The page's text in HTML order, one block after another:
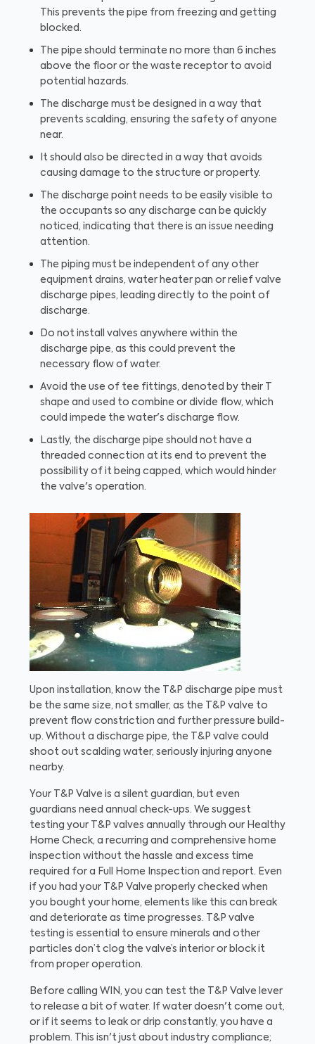
This prevents the pipe from freezing and getting
blocked.
The pipe should terminate no more than 6 inches
above the floor or the waste receptor to avoid
potential hazards.
The discharge must be designed in a way that
prevents scalding, ensuring the safety of anyone
near.
It should also be directed in a way that avoids
causing damage to the structure or property.
The discharge point needs to be easily visible to
the occupants so any discharge can be quickly
noticed, indicating that there is an issue needing
attention.
The piping must be independent of any other
equipment drains, water heater pan or relief valve
discharge pipes, leading directly to the point of
discharge.
Do not install valves anywhere within the
discharge pipe, as this could prevent the
necessary flow of water.
Avoid the use of tee fittings, denoted by their T
shape and used to combine or divide flow, which
could impede the water's discharge flow.
Lastly, the discharge pipe should not have a
threaded connection at its end to prevent the
possibility of it being capped, which would hinder
the valve's operation.
Upon installation, know the T&P discharge pipe must
be the same size, not smaller, as the T&P valve to
prevent flow constriction and further pressure build-
up. Without a discharge pipe, the T&P valve could
shoot out scalding water, seriously injuring anyone
nearby.
Your T&P Valve is a silent guardian, but even
guardians need annual check-ups. We suggest
testing your T&P valves annually through our Healthy
Home Check, a recurring and comprehensive home
inspection without the hassle and excess time
required for a Full Home Inspection and report. Even
if you had your T&P Valve properly checked when
you bought your home, elements like this can break
and deteriorate as time progresses. T&P valve
testing is essential to ensure minerals and other
particles don’t clog the valve’s interior or block it
from proper operation.
Before calling WIN, you can test the T&P Valve lever
to release a bit of water. If water doesn't come out,
or if it seems to leak or drip constantly, you have a
problem. This isn't just about industry compliance;